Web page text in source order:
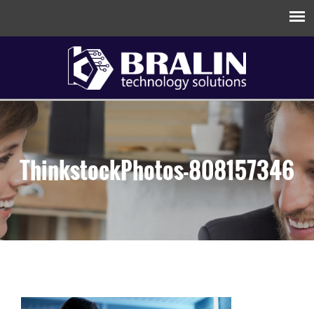
ThinkstockPhotos-808157346